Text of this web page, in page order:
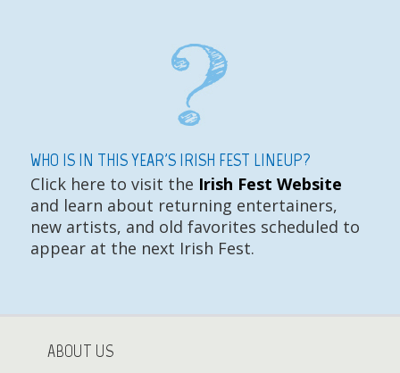
WHO IS IN THIS YEAR'S IRISH FEST LINEUP?
Click here to visit the Irish Fest Website
and learn about returning entertainers,
new artists, and old favorites scheduled to
appear at the next Irish Fest.
ABOUT US